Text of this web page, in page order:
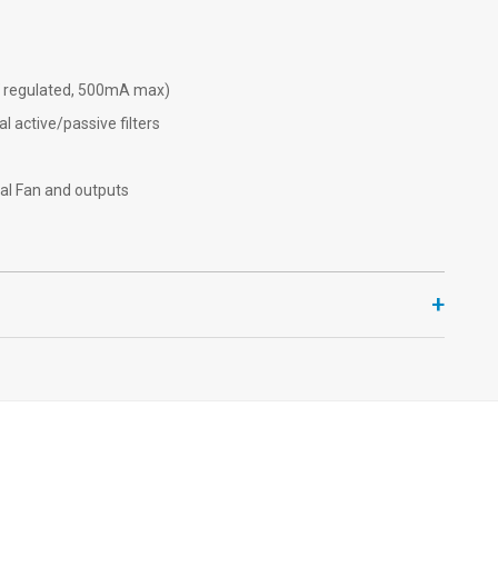
500mA max)
active/passive filters
Fan and outputs
+